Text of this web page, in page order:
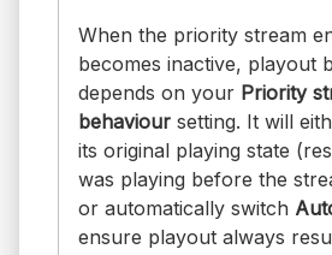
When the priority stream
becomes inactive, playout
depends on your Priority
behaviour setting. It will
its original playing state
was playing before the
or automatically switch
ensure playout always